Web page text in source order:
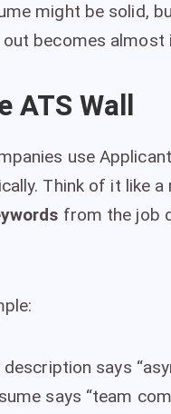
might be solid,
out becomes
ATS Wall
use
Think of it like
from the job
description says
says “team